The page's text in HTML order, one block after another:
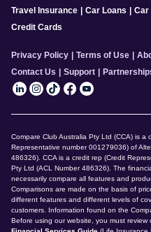
Travel Insurance
Car Loans Car
Credit Cards
Privacy Policy Terms of Use
Contact Us
Support
Compare Club Australia Pty Ltd (CCA) is
Representative number 001279036) of
486326). CCA is a credit rep (Credit
Pty Ltd (ACL Number 486326). The
necessarily compare all features and
Comparisons are made on the basis of
different features and different levels of
customers. Information found on the
Before using our website, you must review